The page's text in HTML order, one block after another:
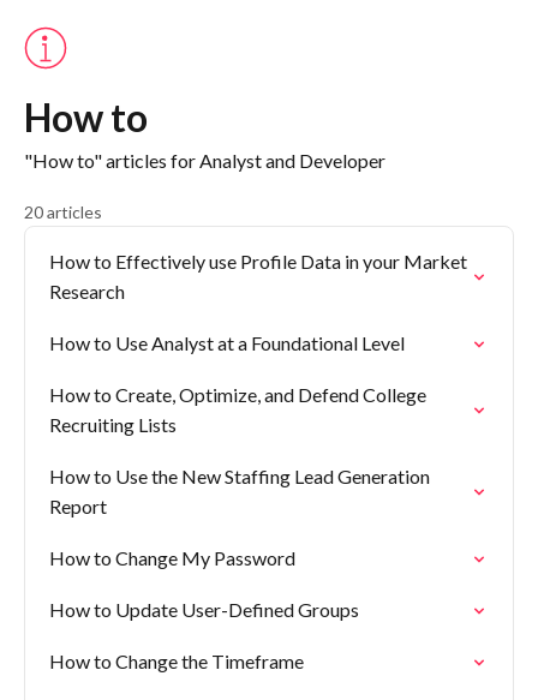
How to
"How to" articles for Analyst and Developer
20 articles
How to Effectively use Profile Data in your Market
Research
How to Use Analyst at a Foundational Level
How to Create, Optimize, and Defend College
Recruiting Lists
How to Use the New Staffing Lead Generation
Report
How to Change My Password
How to Update User-Defined Groups
How to Change the Timeframe